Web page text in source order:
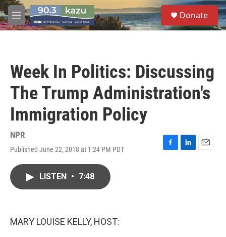
Skip to main content
M
e
S
e
a
Donate
Week In Politics: Discussing
The Trump Administration's
Immigration Policy
NPR
Published June 22, 2018 at 1:24 PM PDT
F
L
E
LISTEN • 7:48
MARY LOUISE KELLY, HOST: